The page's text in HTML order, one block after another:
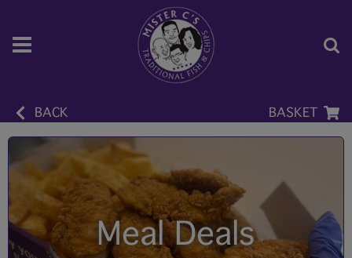
BACK BASKET
Meal Deals